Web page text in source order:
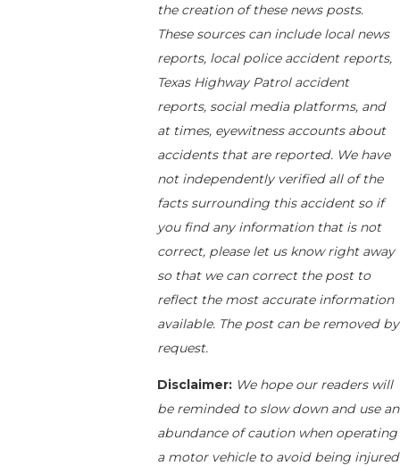
the creation of these news posts.
These sources can include local news
reports, local police accident reports,
Texas Highway Patrol accident
reports, social media platforms, and
at times, eyewitness accounts about
accidents that are reported. We have
not independently verified all of the
facts surrounding this accident so if
you find any information that is not
correct, please let us know right away
so that we can correct the post to
reflect the most accurate information
available. The post can be removed by
request.
Disclaimer:We hope our readers will
be reminded to slow down and use an
abundance of caution when operating
a motor vehicle to avoid being injured